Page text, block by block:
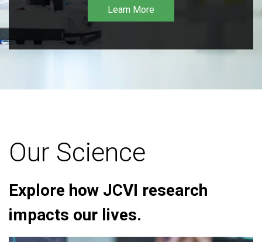
Learn More
Our Science
Explore how JCVI research
impacts our lives.